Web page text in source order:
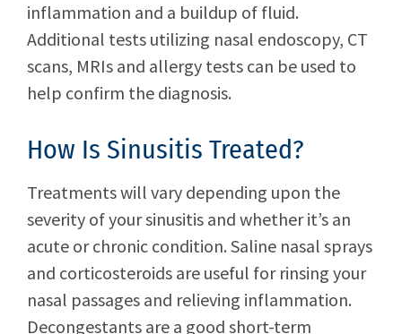
inflammation and a buildup of fluid.
Additional tests utilizing nasal endoscopy, CT
scans, MRIs and allergy tests can be used to
help confirm the diagnosis.
How Is Sinusitis Treated?
Treatments will vary depending upon the
severity of your sinusitis and whether it’s an
acute or chronic condition. Saline nasal sprays
and corticosteroids are useful for rinsing your
nasal passages and relieving inflammation.
Decongestants are a good short-term